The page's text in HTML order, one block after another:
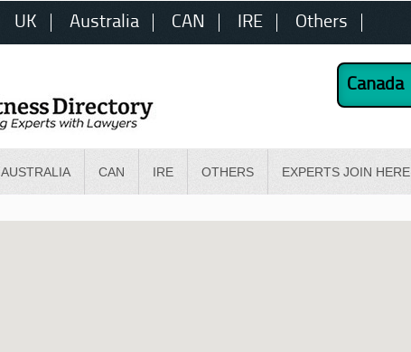
UK Australia CAN IRE Others
AUSTRALIA CAN IRE OTHERS EXPERTS JOIN HERE